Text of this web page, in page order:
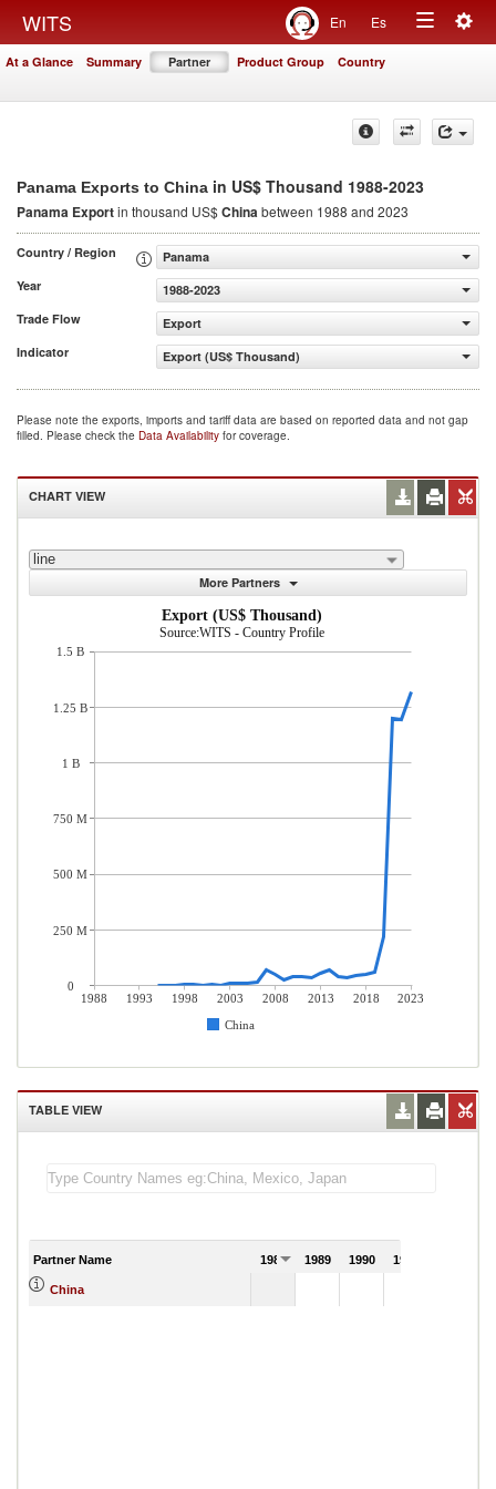
WITS En Es
Toggle
At a Glance Summary Partner Product Group Country
Panama Exports to China in US$ Thousand 1988-2023
Panama Exportin thousand US$Chinabetween 1988 and 2023
Country / Region
Panama
Year
1988-2023
Trade Flow
Export
Indicator
Export (US$ Thousand)
Please note the exports, imports and tariff data are based on reported data and not gap
filled. Please check the Data Availability for coverage.
CHART VIEW
line
More Partners
Export (US$ Thousand)
Source:WITS - Country Profile
1988 1993 1998 2003 2008 2013 2018
2023
China
1.5 B
1.25 B
1 B
750 M
500 M
250 M
0
TABLE VIEW
Partner Name 1988 1989 1990 1991
China